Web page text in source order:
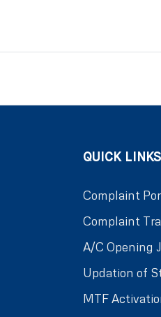
QUICK LINKS
Complaint
Complaint
A/C Opening
Updation of
MTF